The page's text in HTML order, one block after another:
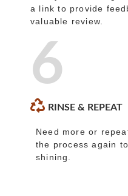
a link to provide
valuable review.
6
RINSE & REPEAT
Need more or
the process again
shining.